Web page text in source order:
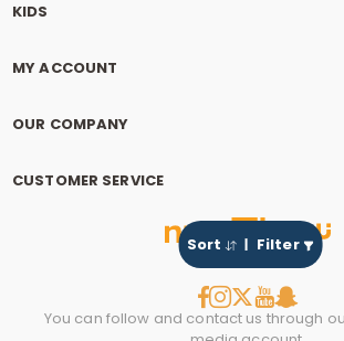
Sort Filter
KIDS
MY ACCOUNT
OUR COMPANY
CUSTOMER SERVICE
You can follow and contact us through